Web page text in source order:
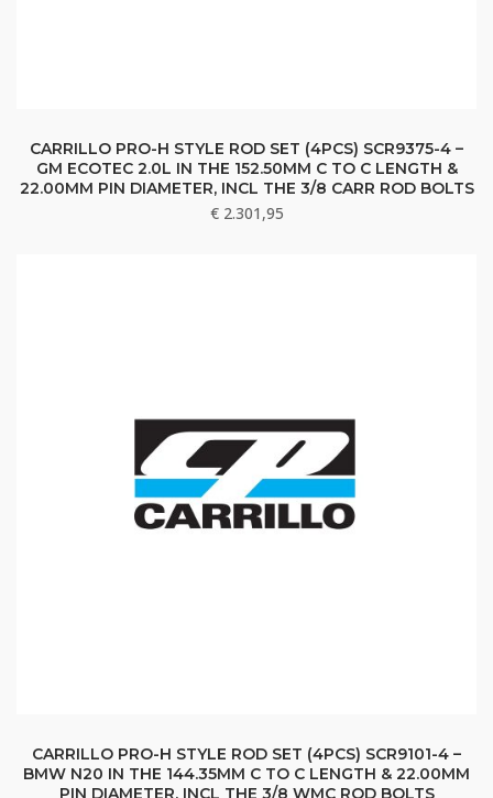
CARRILLO PRO-H STYLE ROD SET (4PCS) SCR9375-4 –
GM ECOTEC 2.0L IN THE 152.50MM C TO C LENGTH &
22.00MM PIN DIAMETER, INCL THE 3/8 CARR ROD BOLTS
€2.301,95
CARRILLO PRO-H STYLE ROD SET (4PCS) SCR9101-4 –
BMW N20 IN THE 144.35MM C TO C LENGTH & 22.00MM
PIN DIAMETER, INCL THE 3/8 WMC ROD BOLTS